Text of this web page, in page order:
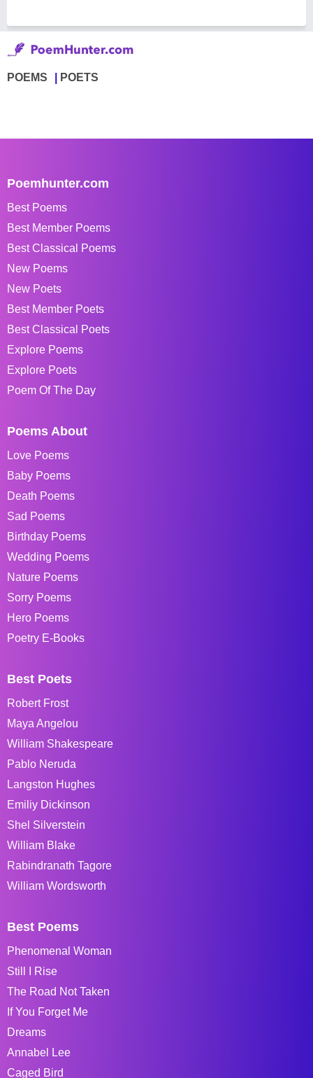
POEMS POETS
Poemhunter.com
Best Poems
Best Member Poems
Best Classical Poems
New Poems
New Poets
Best Member Poets
Best Classical Poets
Explore Poems
Explore Poets
Poem Of The Day
Poems About
Love Poems
Baby Poems
Death Poems
Sad Poems
Birthday Poems
Wedding Poems
Nature Poems
Sorry Poems
Hero Poems
Poetry E-Books
Best Poets
Robert Frost
Maya Angelou
William Shakespeare
Pablo Neruda
Langston Hughes
Emiliy Dickinson
Shel Silverstein
William Blake
Rabindranath Tagore
William Wordsworth
Best Poems
Phenomenal Woman
Still I Rise
The Road Not Taken
If You Forget Me
Dreams
Annabel Lee
Caged Bird